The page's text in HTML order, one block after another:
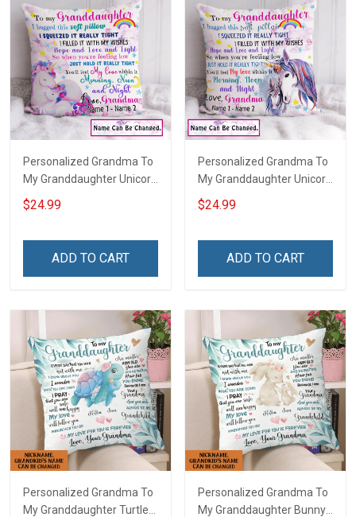
Personalized Grandma To
My Granddaughter Unicorn
Customized Pillow Cover
$24.99
ADD TO CART
Personalized Grandma To
My Granddaughter Unicorn
Customized Pillow Cover
$24.99
ADD TO CART
Personalized Grandma To
My Granddaughter Turtle
Personalized Grandma To
My Granddaughter Bunny